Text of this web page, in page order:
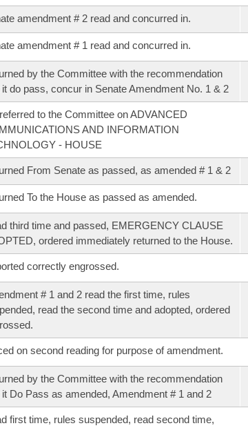
amendment # 2 read and concurred in.
amendment # 1 read and concurred in.
by the Committee with the recommendation
it do pass, concur in Senate Amendment No. 1 & 2
to the Committee on ADVANCED
AND INFORMATION
- HOUSE
From Senate as passed, as amended # 1 & 2
To the House as passed as amended.
third time and passed, EMERGENCY CLAUSE
ordered immediately returned to the House.
correctly engrossed.
# 1 and 2 read the first time, rules
read the second time and adopted, ordered
on second reading for purpose of amendment.
by the Committee with the recommendation
it Do Pass as amended, Amendment # 1 and 2
first time, rules suspended, read second time,